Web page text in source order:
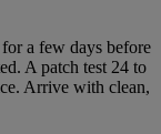
a few days before
A patch test 24 to
Arrive with clean,